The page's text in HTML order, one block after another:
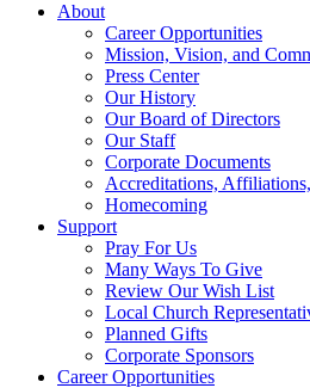
About
Career Opportunities
Mission, Vision, and
Press Center
Our History
Our Board of Directors
Our Staff
Corporate Documents
Accreditations,
Homecoming
Support
Pray For Us
Many Ways To Give
Review Our Wish List
Local Church
Planned Gifts
Corporate Sponsors
Career Opportunities